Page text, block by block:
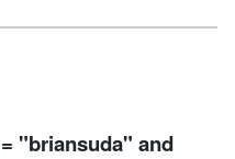
"briansuda" and